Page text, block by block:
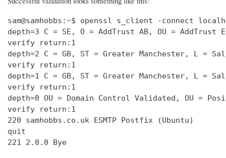
sam@samhobbs:~$ openssl s_client -connect
depth=3 C = SE, O = AddTrust AB, OU =
verify
depth=2 C = GB, ST = Greater Manchester, L =
verify
depth=1 C = GB, ST = Greater Manchester, L =
verify
depth=0 OU = Domain Control Validated,
verify
220 samhobbs.co.uk
221 2.0.0 Bye